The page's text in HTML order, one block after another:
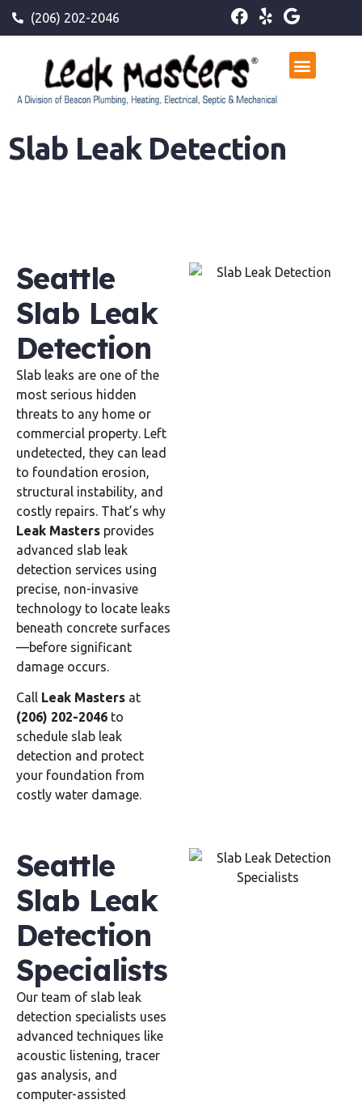
(206) 202-2046
Slab Leak Detection
Seattle
Slab Leak
Detection
Slab leaks are one of the
most serious hidden
threats to any home or
commercial property. Left
undetected, they can lead
to foundation erosion,
structural instability, and
costly repairs. That’s why
Leak Masters provides
advanced slab leak
detection services using
precise, non-invasive
technology to locate leaks
beneath concrete surfaces
—before significant
damage occurs.
Call Leak Masters at
(206) 202-2046 to
schedule slab leak
detection and protect
your foundation from
costly water damage.
Seattle
Slab Leak
Detection
Specialists
Our team of slab leak
detection specialists uses
advanced techniques like
acoustic listening, tracer
gas analysis, and
computer-assisted